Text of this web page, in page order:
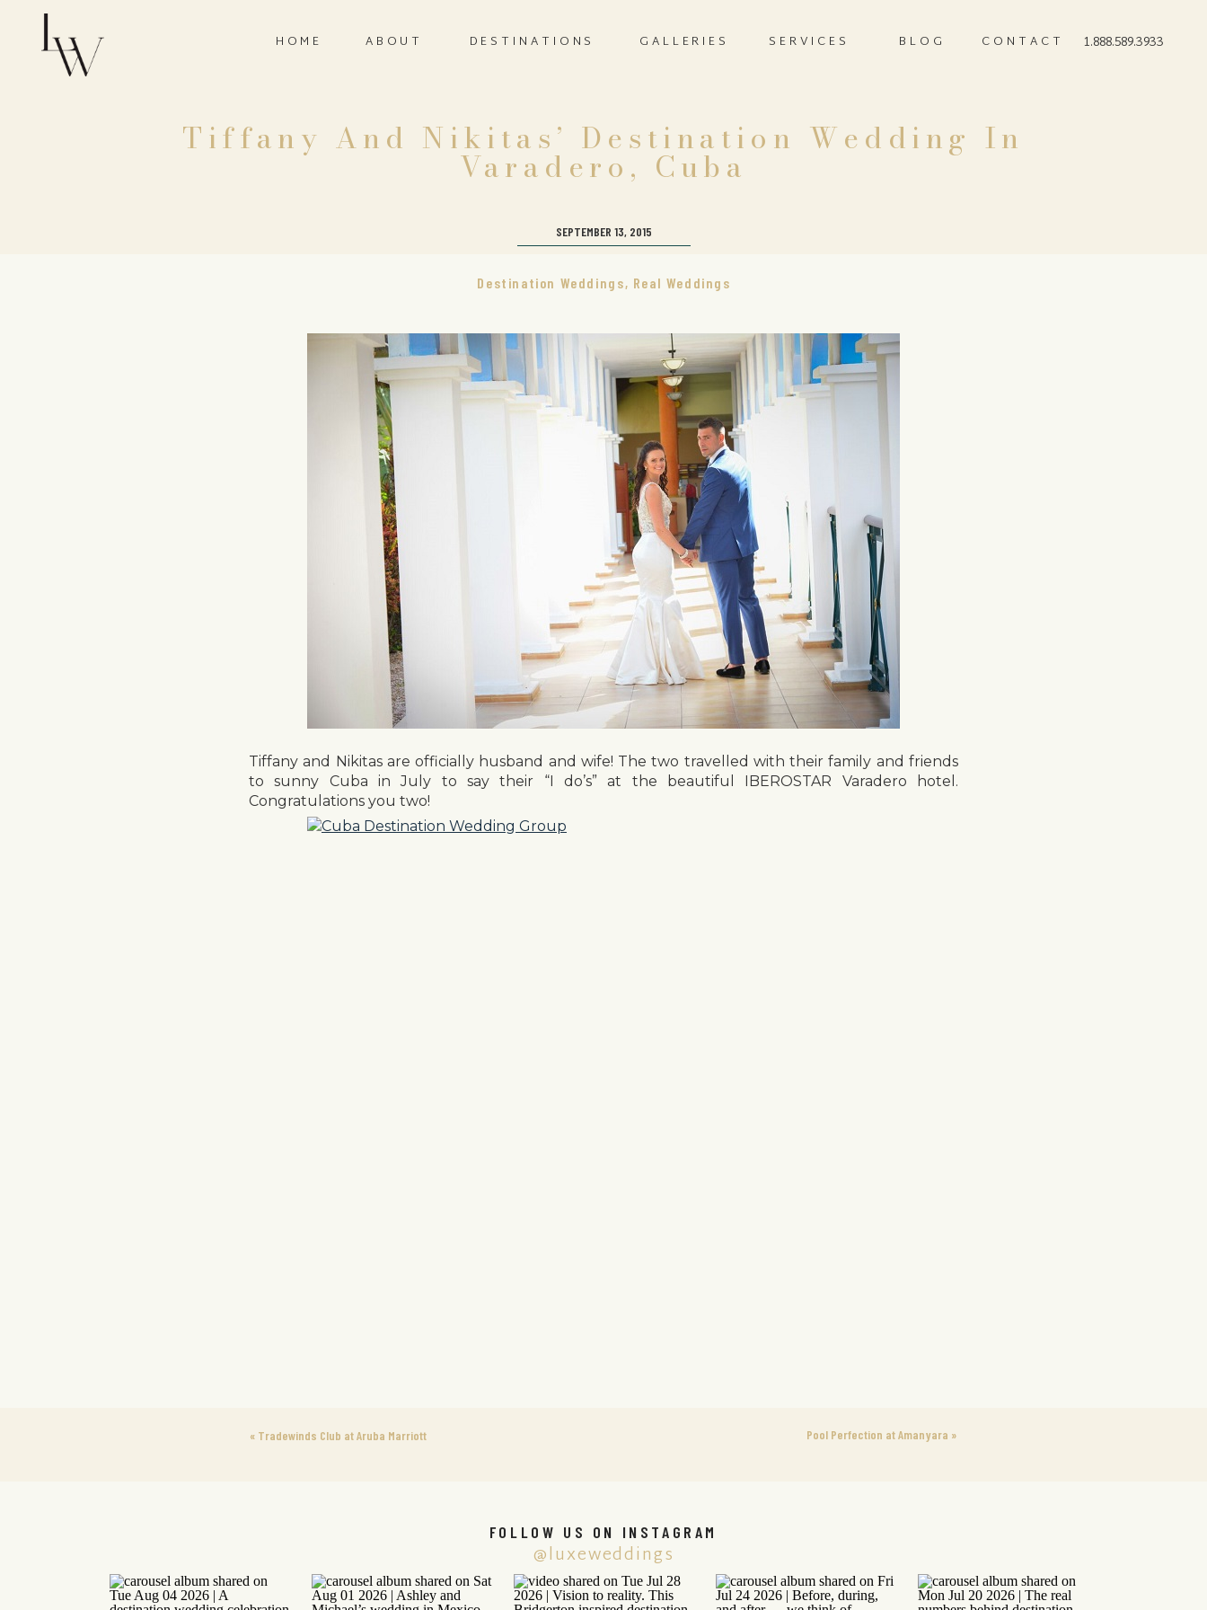
CONTACT
BLOG
SERVICES
GALLERIES
ABOUT
HOME 1.888.589.3933
DESTINATIONS
Tiffany And Nikitas’ Destination Wedding In
Varadero, Cuba
SEPTEMBER 13, 2015
Destination Weddings, Real Weddings
Tiffany and Nikitas are officially husband and wife! The two travelled with their family and friends
to sunny Cuba in July to say their “I do’s” at the beautiful IBEROSTAR Varadero hotel.
Congratulations you two!
« Tradewinds Club at Aruba Marriott Pool Perfection at Amanyara »
@luxeweddings
FOLLOW US ON INSTAGRAM